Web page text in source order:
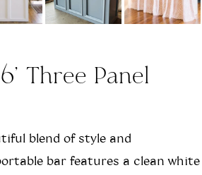
Three Panel
blend of style and
bar features a clean white